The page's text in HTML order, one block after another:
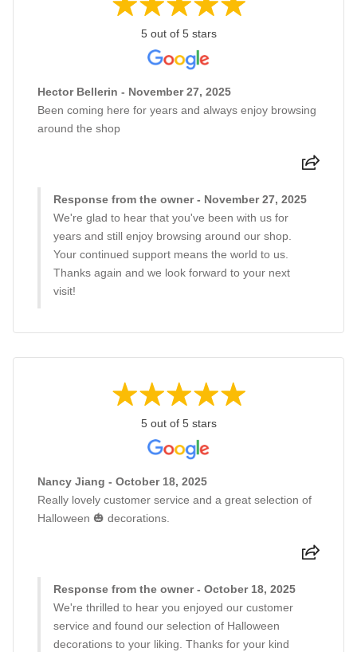
5 out of 5 stars
Hector Bellerin - November 27, 2025
Been coming here for years and always enjoy browsing
around the shop
Response from the owner - November 27, 2025
We're glad to hear that you've been with us for
years and still enjoy browsing around our shop.
Your continued support means the world to us.
Thanks again and we look forward to your next
visit!
5 out of 5 stars
Nancy Jiang - October 18, 2025
Really lovely customer service and a great selection of
Halloween 🎃 decorations.
Response from the owner - October 18, 2025
We're thrilled to hear you enjoyed our customer
service and found our selection of Halloween
decorations to your liking. Thanks for your kind